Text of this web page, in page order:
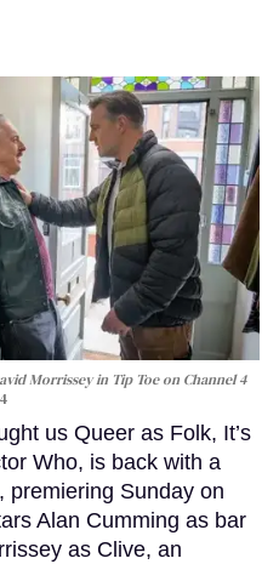
Morrissey in Tip Toeon Channel 4
us Queer as Folk, It’s
Who, is back with a
premiering Sunday on
Alan Cumming as bar
as Clive, an